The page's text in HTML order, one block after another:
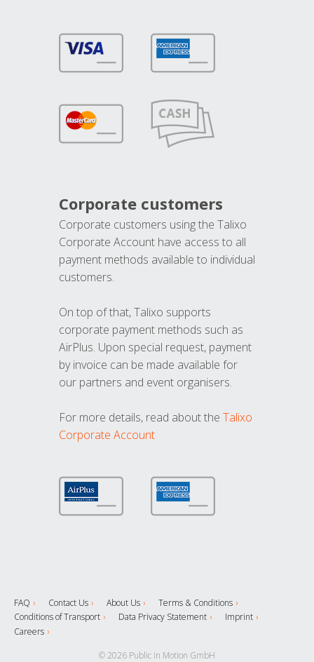
Corporate customers
Corporate customers using the Talixo
Corporate Account have access to all
payment methods available to individual
customers.
On top of that, Talixo supports
corporate payment methods such as
AirPlus. Upon special request, payment
by invoice can be made available for
our partners and event organisers.
For more details, read about the Talixo
Corporate Account
FAQ Contact Us About Us
Terms & Conditions
Conditions of Transport
Data Privacy Statement
Imprint
Careers
© 2026 Public in Motion GmbH